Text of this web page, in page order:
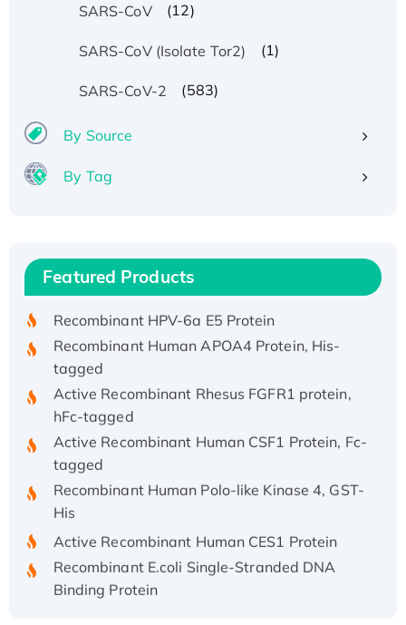
SARS-CoV (12)
SARS-CoV (Isolate Tor2) (1)
SARS-CoV-2 (583)
By Source
By Tag
Featured Products
Recombinant Human IFNA21 Protein,
His/GST-tagged
tagged
Active Recombinant Rhesus FGFR1 protein,
hFc-tagged
Active Recombinant Human CSF1 Protein, Fc-
tagged
Recombinant Human Polo-like Kinase 4, GST-
His
Binding Protein
Recombinant Human EZH2 protein, His-